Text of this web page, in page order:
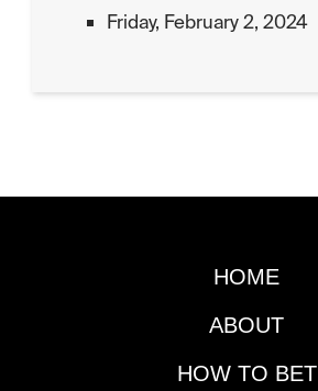
Friday, February 2, 2024
HOME
ABOUT
HOW TO BET